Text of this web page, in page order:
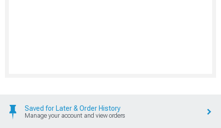
Saved for Later & Order History
Manage your account and view orders